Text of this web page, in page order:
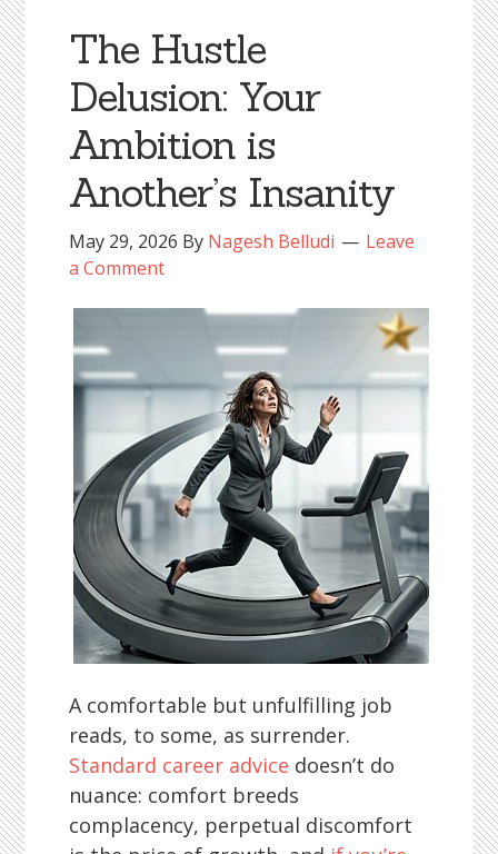
The Hustle
Delusion: Your
Ambition is
Another’s Insanity
May 29, 2026 By Nagesh Belludi
Leave
a Comment
A comfortable but unfulfilling job
reads, to some, as surrender.
Standard career advice doesn’t do
nuance: comfort breeds
complacency, perpetual discomfort